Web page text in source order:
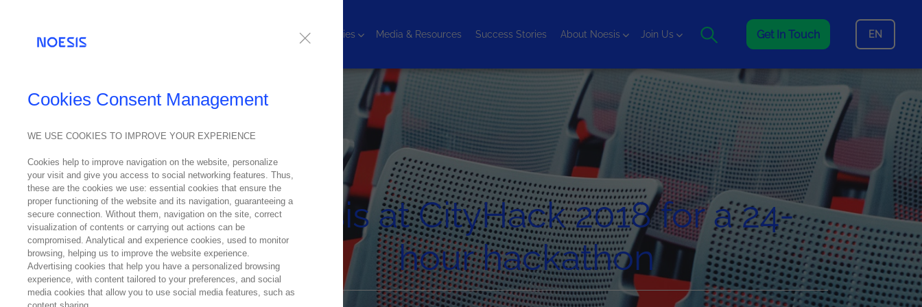
Technologies Media & Resources Success Stories About Noesis Join Us Get In Touch EN
June
2018
Noesis at CityHack 2018 for a 24-
hour hackathon
Cookies Consent Management
WE USE COOKIES TO IMPROVE YOUR EXPERIENCE
Cookies help to improve navigation on the website, personalize
your visit and give you access to social networking features. Thus,
these are the cookies we use: essential cookies that ensure the
proper functioning of the website and its navigation, guaranteeing a
secure connection. Without them, navigation on the site, correct
visualization of contents or carrying out actions can be
compromised. Analytical and experience cookies, used to monitor
browsing, helping us to improve the website experience.
Advertising cookies that help you have a personalized browsing
experience, with content tailored to your preferences, and social
media cookies that allow you to use social media features, such as